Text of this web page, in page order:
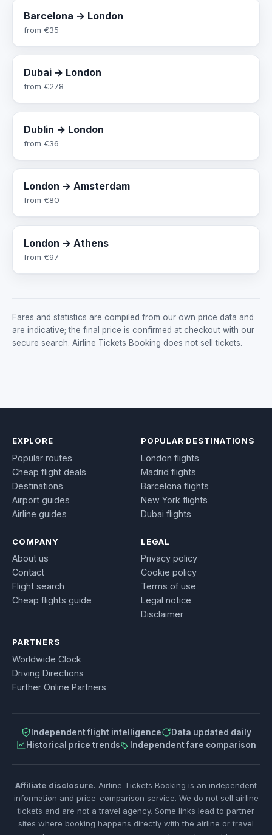
Barcelona → London
from €35
Dubai → London
from €278
Dublin → London
from €36
London → Amsterdam
from €80
London → Athens
from €97
Fares and statistics are compiled from our own price data and
are indicative; the final price is confirmed at checkout with our
secure search. Airline Tickets Booking does not sell tickets.
EXPLORE
Popular routes
Cheap flight deals
Destinations
Airport guides
Airline guides
POPULAR DESTINATIONS
London flights
Madrid flights
Barcelona flights
New York flights
Dubai flights
COMPANY
About us
Contact
Flight search
Cheap flights guide
LEGAL
Privacy policy
Cookie policy
Terms of use
Legal notice
Disclaimer
PARTNERS
Worldwide Clock
Driving Directions
Further Online Partners
Independent flight intelligence
Data updated daily
Historical price trends
Independent fare comparison
Affiliate disclosure. Airline Tickets Booking is an independent
information and price-comparison service. We do not sell airline
tickets and are not a travel agency. Some links lead to partner
sites where booking happens directly with the airline or travel